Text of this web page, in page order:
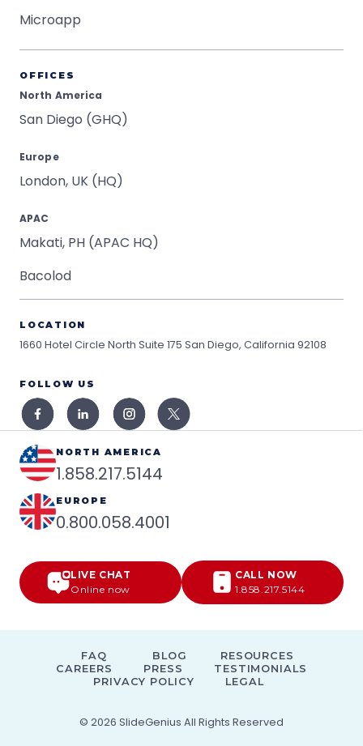
Microapp
OFFICES
North America
San Diego (GHQ)
Europe
London, UK (HQ)
APAC
Makati, PH (APAC HQ)
Bacolod
LOCATION
1660 Hotel Circle North Suite 175 San Diego, California 92108
FOLLOW US
NORTH AMERICA
1.858.217.5144
EUROPE
0.800.058.4001
LIVE CHAT
Online now
CALL NOW
1.858.217.5144
© 2026 SlideGenius All Rights Reserved
FAQ BLOG
RESOURCES
CAREERS
PRESS
TESTIMONIALS
PRIVACY POLICY
LEGAL